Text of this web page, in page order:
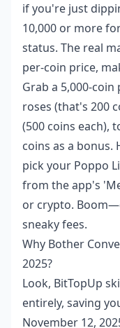
if you're just
10,000 or more
status. The real
per-coin price,
Grab a 5,000-
roses (that's 200
(500 coins each),
coins as a bonus.
pick your Poppo
from the app's
or crypto.
sneaky fees.
Why Bother
2025?
Look, BitTopUp
entirely, saving
November 12,